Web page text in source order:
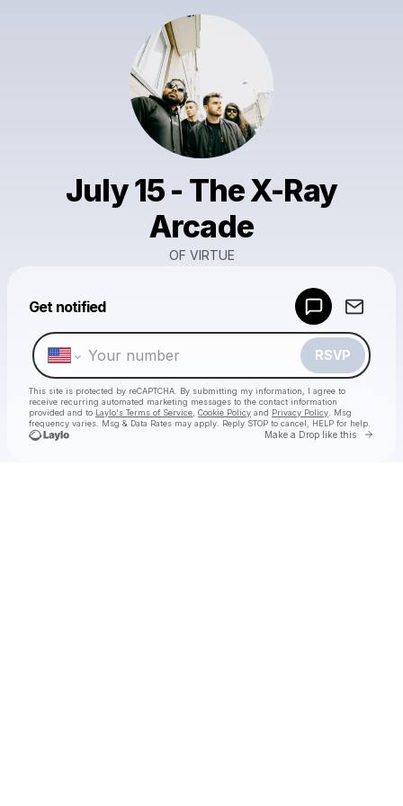
July 15 - The X-Ray
Arcade
OF VIRTUE
Get notified
RSVP
This site is protected by reCAPTCHA. By submitting my information, I agree to
receive recurring automated marketing messages to the contact information
provided and to Laylo's Terms of Service Cookie Policy and Privacy Policy . Msg
frequency varies. Msg & Data Rates may apply. Reply STOP to cancel, HELP for help.
Make a Drop like this Go